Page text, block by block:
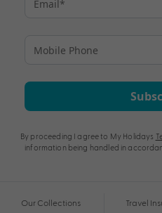
By proceeding I agree to My Holidays
information being handled in
Our Collections Travel